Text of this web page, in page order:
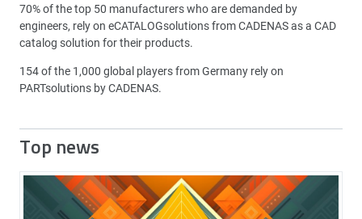
70% of the top 50 manufacturers who are demanded by
engineers, rely on eCATALOGsolutions from CADENAS as a CAD
catalog solution for their products.
154 of the 1,000 global players from Germany rely on
PARTsolutions by CADENAS.
Top news